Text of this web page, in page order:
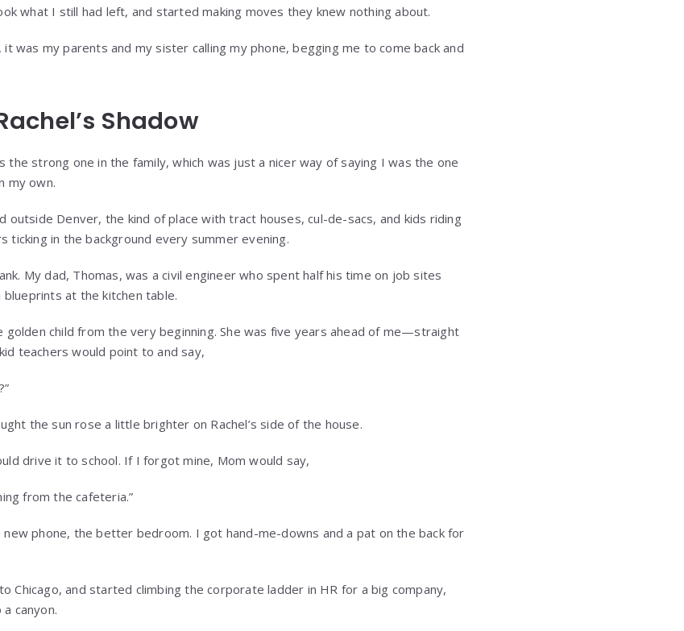
what I still had left, and started making moves they knew nothing about.
was my parents and my sister calling my phone, begging me to come back and
Shadow
the strong one in the family, which was just a nicer way of saying I was the one
my own.
outside Denver, the kind of place with tract houses, cul-de-sacs, and kids riding
ticking in the background every summer evening.
My dad, Thomas, was a civil engineer who spent half his time on job sites
at the kitchen table.
golden child from the very beginning. She was five years ahead of me—straight
teachers would point to and say,
the sun rose a little brighter on Rachel’s side of the house.
drive it to school. If I forgot mine, Mom would say,
from the cafeteria.”
phone, the better bedroom. I got hand-me-downs and a pat on the back for
Chicago, and started climbing the corporate ladder in HR for a big company,
canyon.